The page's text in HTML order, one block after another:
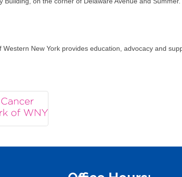
Western New York provides education, advocacy and